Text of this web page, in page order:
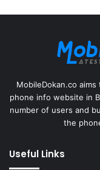
MobileDokan.co
phone info website in
number of users and
the
Useful Links